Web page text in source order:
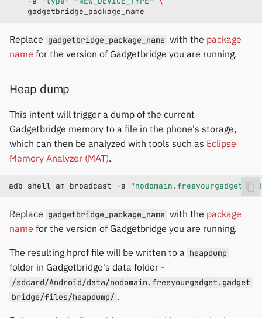
Replace gadgetbridge_package_name with the package
name for the version of Gadgetbridge you are running.
Heap dump
This intent will trigger a dump of the current
Gadgetbridge memory to a file in the phone's storage,
which can then be analyzed with tools such as Eclipse
Memory Analyzer (MAT).
adb shell am broadcast -a
Replace gadgetbridge_package_name with the package
name for the version of Gadgetbridge you are running.
The resulting hprof file will be written to a heapdump
folder in Gadgetbridge's data folder -
/sdcard/Android/data/nodomain.freeyourgadget.gadget
bridge/files/heapdump/ .